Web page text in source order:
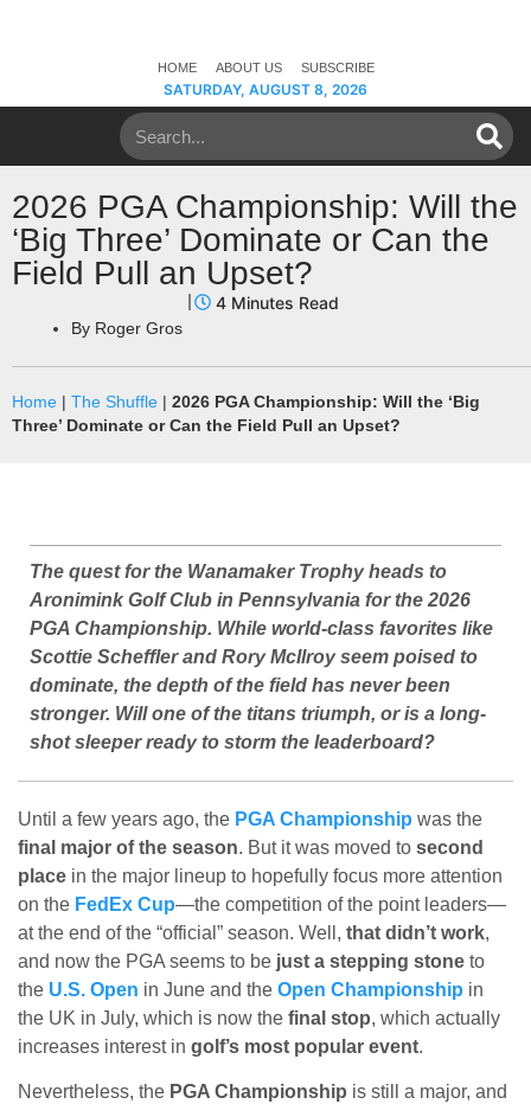
HOME ABOUT US SUBSCRIBE
SATURDAY, AUGUST 8, 2026
2026 PGA Championship: Will the
‘Big Three’ Dominate or Can the
Field Pull an Upset?
By Roger Gros
Home The Shuffle
2026 PGA Championship: Will the ‘Big
Three’ Dominate or Can the Field Pull an Upset?
The quest for the Wanamaker Trophy heads to
Aronimink Golf Club in Pennsylvania for the 2026
PGA Championship. While world-class favorites like
Scottie Scheffler and Rory McIlroy seem poised to
dominate, the depth of the field has never been
stronger. Will one of the titans triumph, or is a long-
shot sleeper ready to storm the leaderboard?
Until a few years ago, the PGA Championship was the
final major of the season. But it was moved to second
place in the major lineup to hopefully focus more attention
on the FedEx Cup—the competition of the point leaders—
at the end of the “official” season. Well, that didn’t work,
and now the PGA seems to be just a stepping stone to
the U.S. Open in June and the Open Championship in
the UK in July, which is now the final stop, which actually
increases interest in golf’s most popular event.
Nevertheless, the PGA Championship is still a major, and